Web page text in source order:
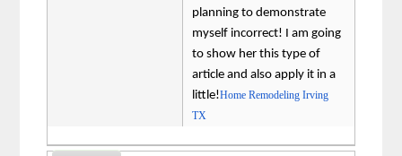
planning to demonstrate
myself incorrect! I am going
to show her this type of
article and also apply it in a
little!Home Remodeling Irving
TX